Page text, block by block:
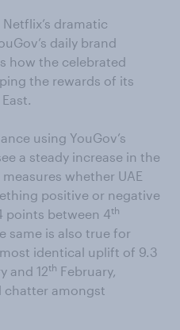
dramatic
daily brand
how the celebrated
the rewards of its
using YouGov’s
a steady increase in the
whether UAE
positive or negative
points between 4th
same is also true for
identical uplift of 9.3
and 12th February,
chatter amongst